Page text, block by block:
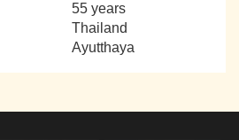
55 years
Thailand
Ayutthaya